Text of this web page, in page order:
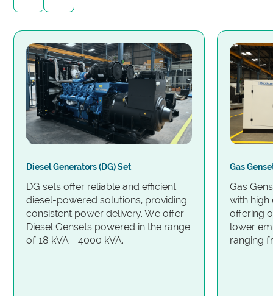
Diesel Generators (DG) Set
DG sets offer reliable and efficient
diesel-powered solutions, providing
consistent power delivery. We offer
Diesel Gensets powered in the range
of 18 kVA - 4000 kVA.
Gas
Gas
with high
offering
lower
ranging